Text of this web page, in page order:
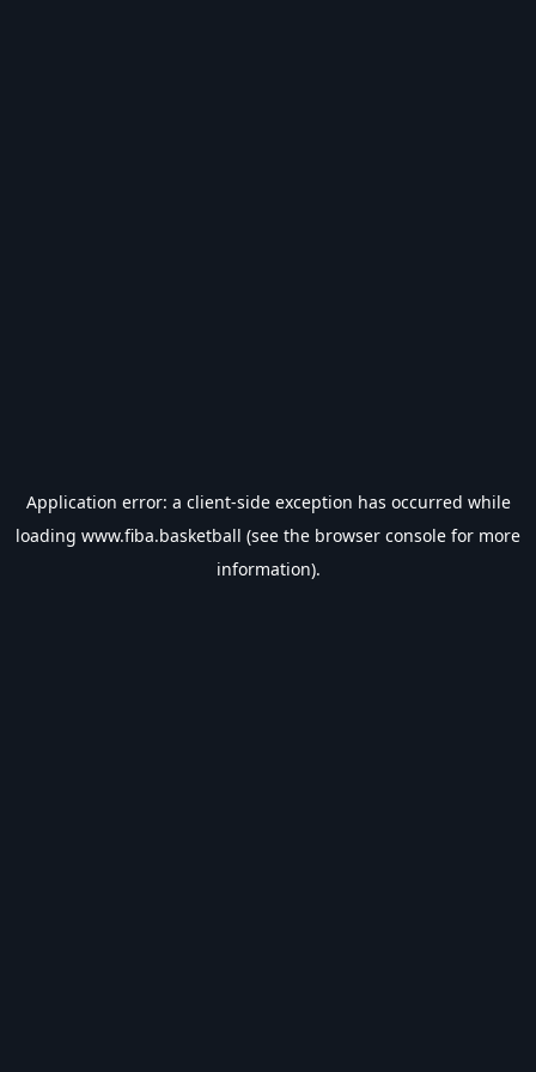
Application error: a client-side exception has occurred while
loading www.fiba.basketball (see the browser console for more
information).